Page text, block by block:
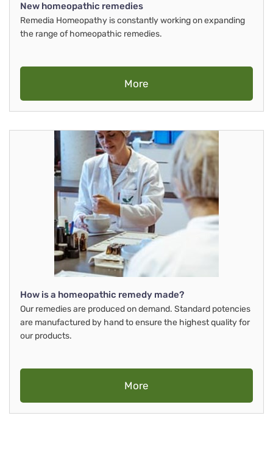
New homeopathic remedies
Remedia Homeopathy is constantly working on expanding
the range of homeopathic remedies.
More
How is a homeopathic remedy made?
Our remedies are produced on demand. Standard potencies
are manufactured by hand to ensure the highest quality for
our products.
More